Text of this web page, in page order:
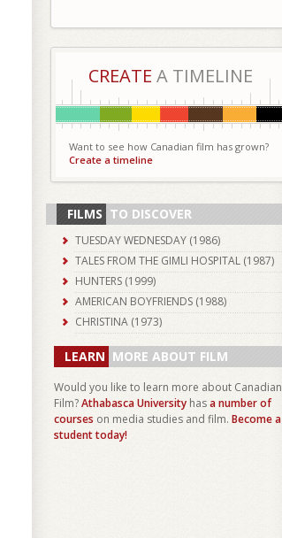
CREATE A TIMELINE
Want to see how Canadian film has grown?
Create a timeline
FILMS TO DISCOVER
TUESDAY WEDNESDAY (1986)
TALES FROM THE GIMLI HOSPITAL (1987)
HUNTERS (1999)
AMERICAN BOYFRIENDS (1988)
CHRISTINA (1973)
LEARN MORE ABOUT FILM
Would you like to learn more about Canadian
Film?Athabasca University hasa number of
courses on media studies and film. Become a
student today!